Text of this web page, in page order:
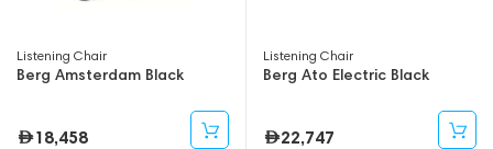
Listening Chair
Berg Amsterdam Black
18,458
Listening Chair
Berg Ato Electric Black
22,747